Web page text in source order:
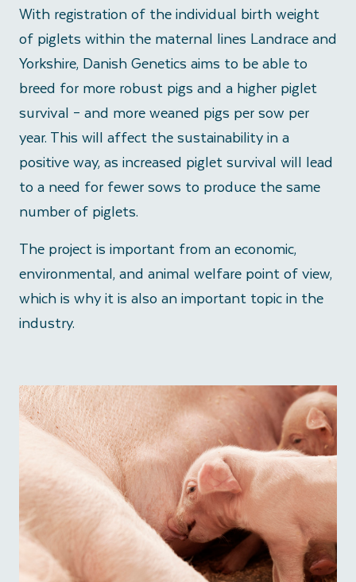
With registration of the individual birth weight
of piglets within the maternal lines Landrace and
Yorkshire, Danish Genetics aims to be able to
breed for more robust pigs and a higher piglet
survival – and more weaned pigs per sow per
year. This will affect the sustainability in a
positive way, as increased piglet survival will lead
to a need for fewer sows to produce the same
number of piglets.
The project is important from an economic,
environmental, and animal welfare point of view,
which is why it is also an important topic in the
industry.